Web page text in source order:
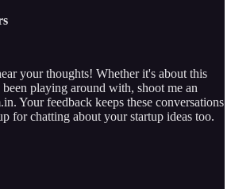
your thoughts! Whether it's about this
been playing around with, shoot me an
Your feedback keeps these conversations
for chatting about your startup ideas too.